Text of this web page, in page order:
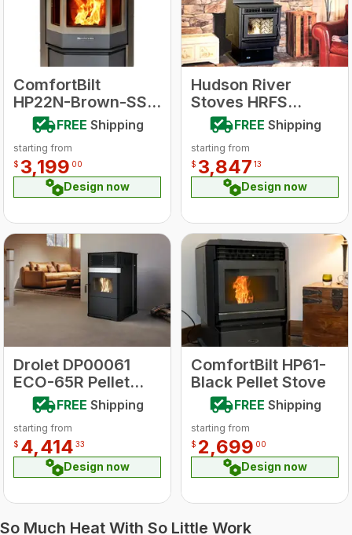
ComfortBilt
HP22N-Brown-SS
Wood Pellet Stove
w/Stainless Steel
Trim
FREE Shipping
starting from
$ 3,199 00
Design now
Hudson River
Stoves HRFS
Davenport Free
standing Pellet
Stove
FREE Shipping
starting from
$ 3,847 13
Design now
Drolet DP00061
ECO-65R Pellet
StoveFREE Shipping
starting from
$ 4,414 33
Design now
ComfortBilt HP61-
Black Pellet Stove
FREE Shipping
starting from
$ 2,699 00
Design now
So Much Heat With So Little Work